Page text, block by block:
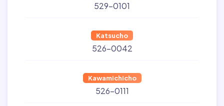
529-0101
Katsucho
526-0042
Kawamichicho
526-0111